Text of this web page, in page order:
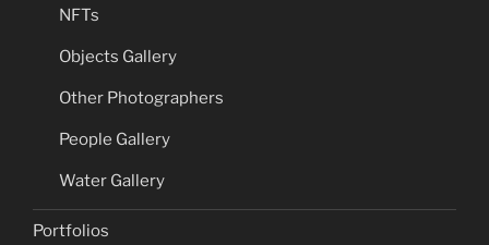
NFTs
Objects Gallery
Other Photographers
People Gallery
Water Gallery
Portfolios